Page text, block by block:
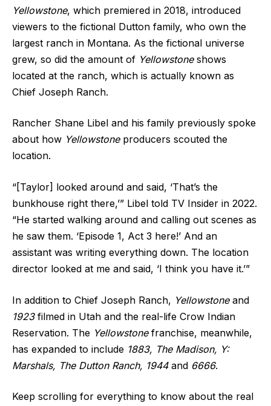
Yellowstone, which premiered in 2018, introduced
viewers to the fictional Dutton family, who own the
largest ranch in Montana. As the fictional universe
grew, so did the amount of Yellowstoneshows
located at the ranch, which is actually known as
Chief Joseph Ranch.
Rancher Shane Libel and his family previously spoke
about how Yellowstoneproducers scouted the
location.
“[Taylor] looked around and said, ‘That’s the
bunkhouse right there,’” Libel told TV Insider in 2022.
“He started walking around and calling out scenes as
he saw them. ‘Episode 1, Act 3 here!’ And an
assistant was writing everything down. The location
director looked at me and said, ‘I think you have it.’”
In addition to Chief Joseph Ranch, Yellowstoneand
1923filmed in Utah and the real-life Crow Indian
Reservation. The Yellowstonefranchise, meanwhile,
has expanded to include 1883, The Madison, Y:
Marshals, The Dutton Ranch, 1944and 6666.
Keep scrolling for everything to know about the real